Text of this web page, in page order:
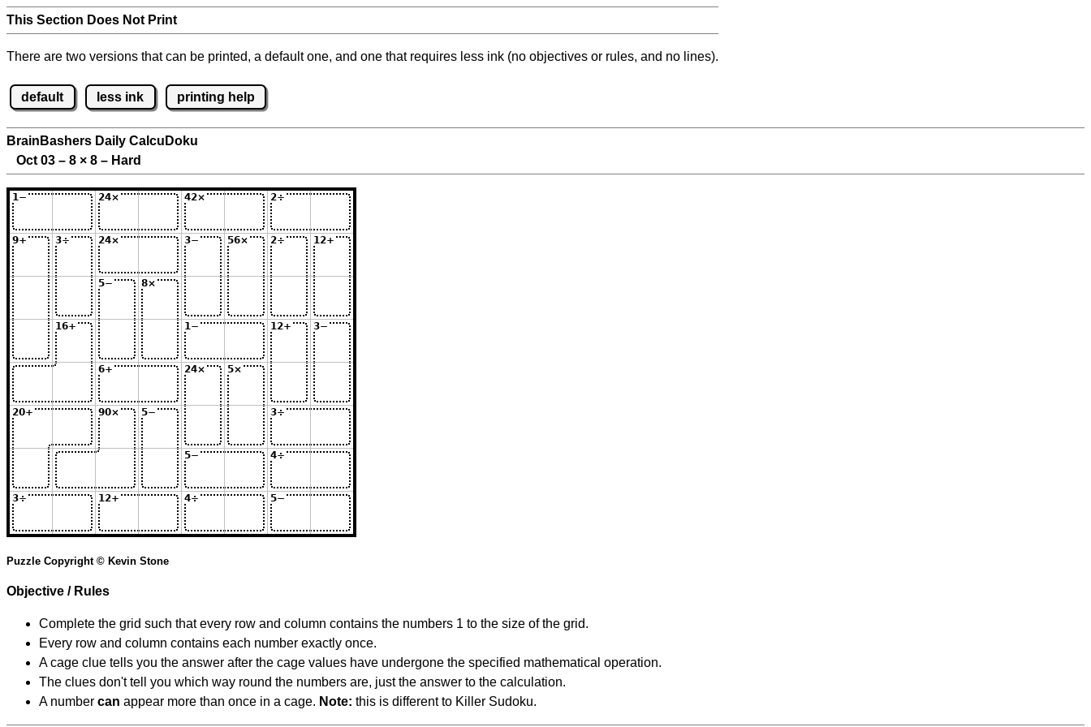
This Section Does Not Print
There are two versions that can be printed, a default one, and one that requires less ink (no objectives or rules, and no lines).
default less ink printing help
BrainBashers Daily CalcuDoku
Oct 03 – 8 × 8 – Hard
Puzzle Copyright © Kevin Stone
Objective / Rules
Complete the grid such that every row and column contains the numbers 1 to the size of the grid.
Every row and column contains each number exactly once.
A cage clue tells you the answer after the cage values have undergone the specified mathematical operation.
The clues don't tell you which way round the numbers are, just the answer to the calculation.
A number can appear more than once in a cage. Note: this is different to Killer Sudoku.